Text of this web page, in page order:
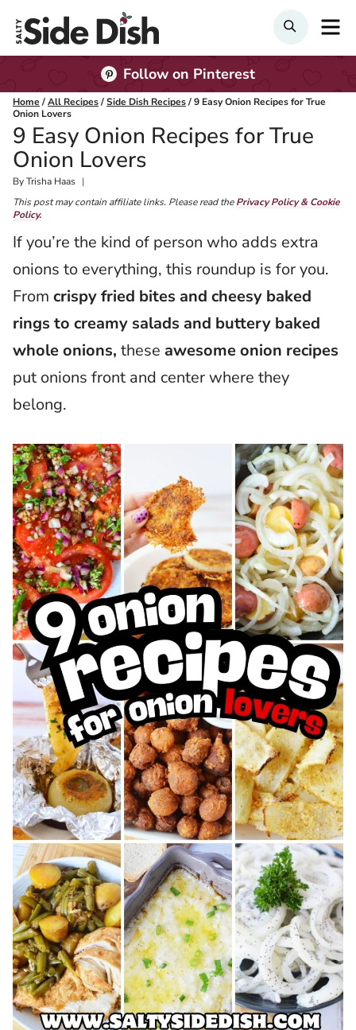
SEARCH
Follow on Pinterest
Home /All Recipes/Side Dish Recipes/9 Easy Onion Recipes for True
Onion Lovers
9 Easy Onion Recipes for True
Onion Lovers
ByTrisha Haas
Published:
This post may contain affiliate links. Please read thePrivacy Policy & Cookie
Policy.
If you’re the kind of person who adds extra
onions to everything, this roundup is for you.
From crispy fried bites and cheesy baked
rings to creamy salads and buttery baked
whole onions, these awesome onion recipes
put onions front and center where they
belong.